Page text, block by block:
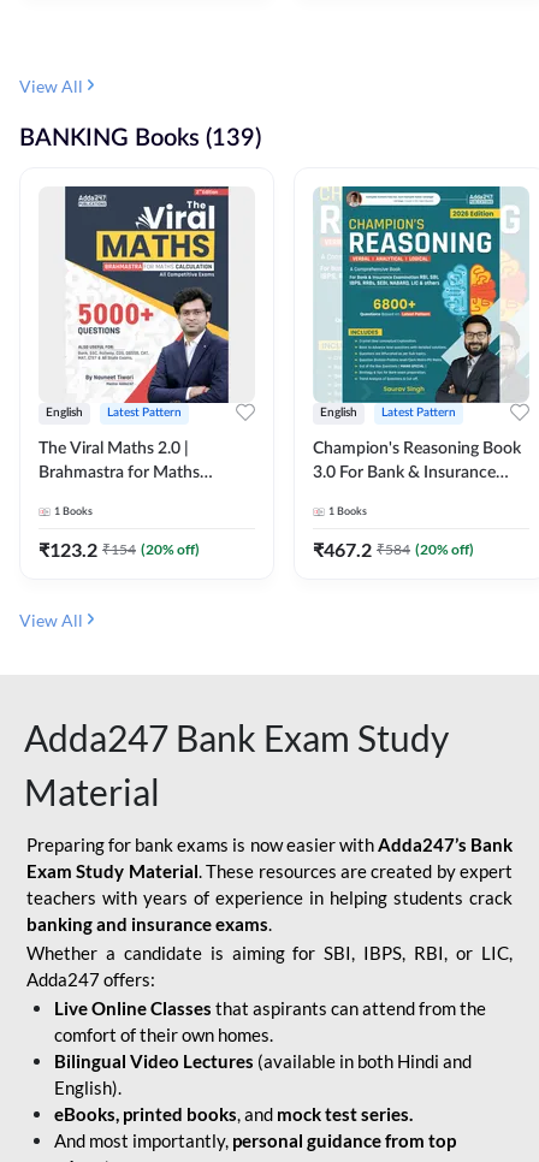
View All
BANKING Books (139)
English Latest Pattern
The Viral Maths 2.0 |
Brahmastra for Maths
Edition) By Adda247
1 Books
₹123.2 ₹154 (20% off)
English Latest Pattern
Champion's Reasoning Book
3.0 For Bank & Insurance
Edition) By Adda247
1 Books
₹467.2 ₹584 (20% off)
View All
Adda247 Bank Exam Study
Material
Preparing for bank exams is now easier withAdda247’s Bank
Exam Study Material. These resources are created by expert
teachers with years of experience in helping students crack
banking and insurance exams.
Whether a candidate is aiming for SBI, IBPS, RBI, or LIC,
Adda247 offers:
Live Online Classes that aspirants can attend from the
comfort of their own homes.
Bilingual Video Lectures (available in both Hindi and
English).
eBooks, printed books, and mock test series.
And most importantly, personal guidance from top